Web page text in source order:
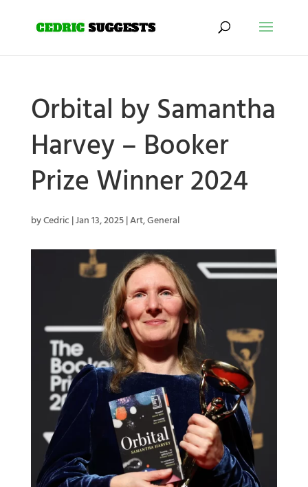
Orbital by Samantha
Harvey – Booker
Prize Winner 2024
byCedric |Jan 13, 2025|Art,General